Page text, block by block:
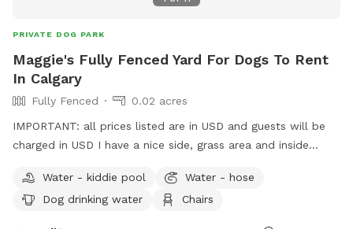
PRIVATE DOG PARK
Maggie's Fully Fenced Yard For Dogs To Rent
In Calgary
Fully Fenced
0.02 acres
IMPORTANT: all prices listed are in USD and guests will be
charged in USD I have a nice side, grass area and inside
please clean up your dogs stuff
Water - kiddie pool
Water - hose
Dog drinking water
Chairs